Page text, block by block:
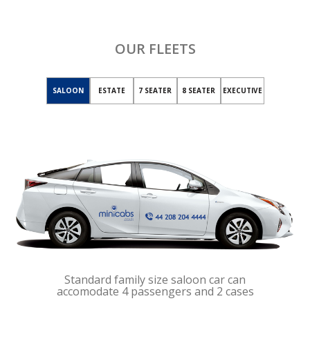
OUR FLEETS
SALOON ESTATE 7 SEATER 8 SEATER EXECUTIVE
Standard family size saloon car can
accomodate 4 passengers and 2 cases